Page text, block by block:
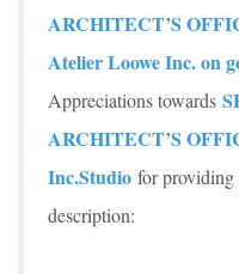
ARCHITECT’S
Atelier Loowe Inc. on
Appreciations towards
ARCHITECT’S
Inc.Studio for
description: